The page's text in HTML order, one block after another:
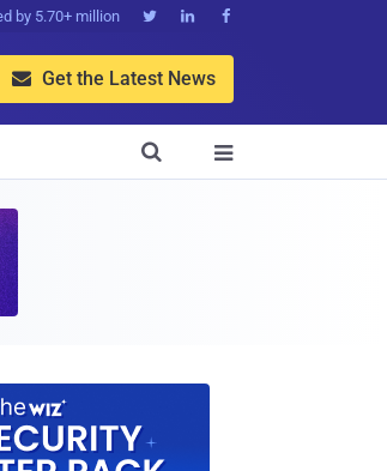
by 5.70+ million   
 Get the Latest News

